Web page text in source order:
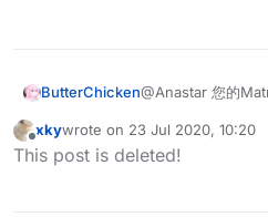
ButterChicken@Anastar 您的
Offline
xkywrote on 23 Jul 2020, 10:20
last edited by
This post is deleted!